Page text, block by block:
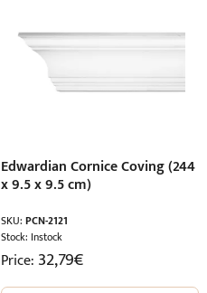
Edwardian Cornice Coving (244
x 9.5 x 9.5 cm)
SKU: PCN-2121
Stock: Instock
Price: 32,79€